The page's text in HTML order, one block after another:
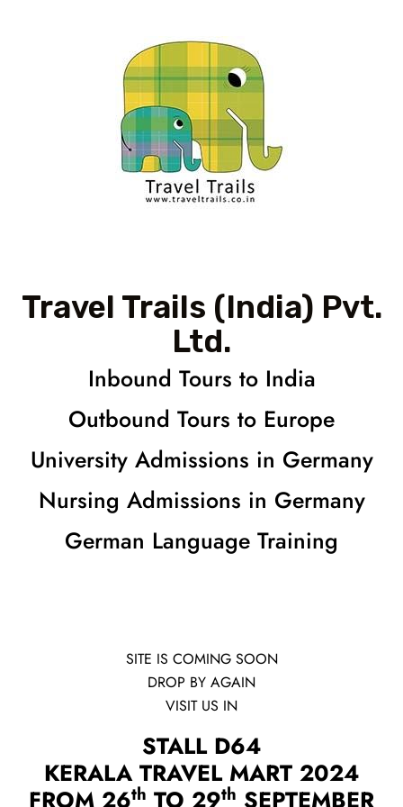
Travel Trails (India) Pvt.
Ltd.
Inbound Tours to India
Outbound Tours to Europe
University Admissions in Germany
Nursing Admissions in Germany
German Language Training
SITE IS COMING SOON
DROP BY AGAIN
VISIT US IN
STALL D64
KERALA TRAVEL MART 2024
FROM 26th TO 29th SEPTEMBER